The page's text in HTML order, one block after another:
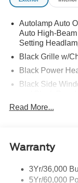
Autolamp Auto
Auto High-
Setting
Black Grille w/
Black Power
Black Side
Body-Colored
Body-Colored
Deep Tinted
Read More...
Warranty
3Yr/36,000
5Yr/60,000